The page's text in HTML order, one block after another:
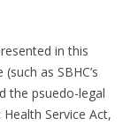
in this
as SBHC’s
the psuedo-legal
Service Act,